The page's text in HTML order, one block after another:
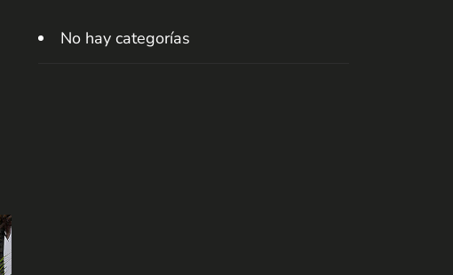
No hay categorías